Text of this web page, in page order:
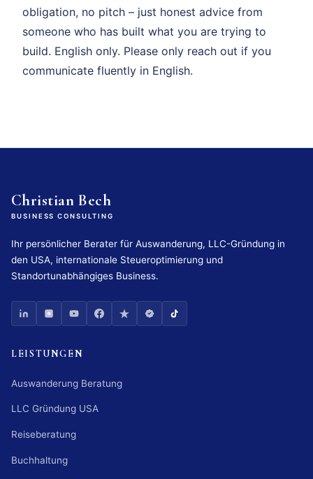
obligation, no pitch – just honest advice from
someone who has built what you are trying to
build. English only. Please only reach out if you
communicate fluently in English.
Christian Bech
BUSINESS CONSULTING
Ihr persönlicher Berater für Auswanderung, LLC-Gründung in
den USA, internationale Steueroptimierung und
Standortunabhängiges Business.
LEISTUNGEN
Auswanderung Beratung
LLC Gründung USA
Reiseberatung
Buchhaltung